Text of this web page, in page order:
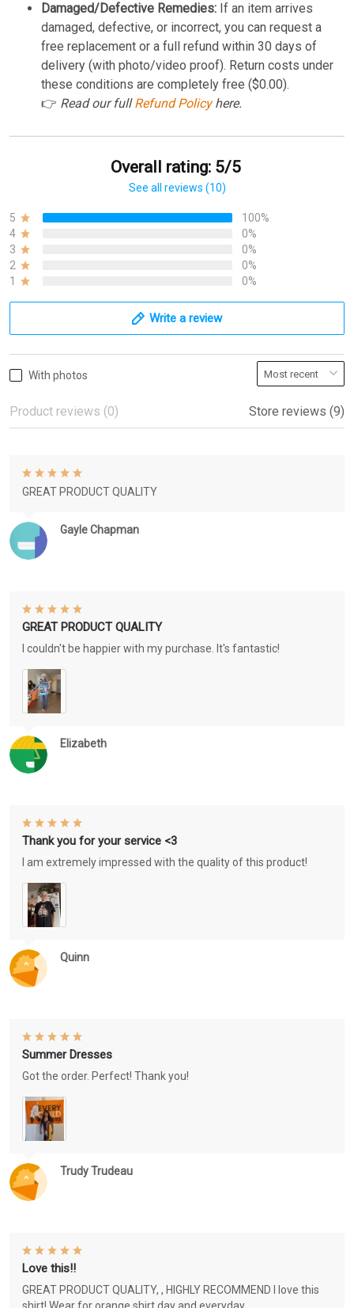
Damaged/Defective Remedies: If an item arrives
damaged, defective, or incorrect, you can request a
free replacement or a full refund within 30 days of
delivery (with photo/video proof). Return costs under
these conditions are completely free ($0.00).
👉 Read our fullRefund Policyhere.
Overall rating: 5/5
See all reviews (10)
5
100%
4
0%
3
0%
2
0%
1
0%
Write a review
With photos
Product reviews (0) Store reviews (9)
Gayle Chapman
GREAT PRODUCT QUALITY
Elizabeth
GREAT PRODUCT QUALITY
I couldn't be happier with my purchase. It's fantastic!
Quinn
Thank you for your service <3
I am extremely impressed with the quality of this product!
Trudy Trudeau
Summer Dresses
Got the order. Perfect! Thank you!
Love this!!
GREAT PRODUCT QUALITY, , HIGHLY RECOMMEND I love this